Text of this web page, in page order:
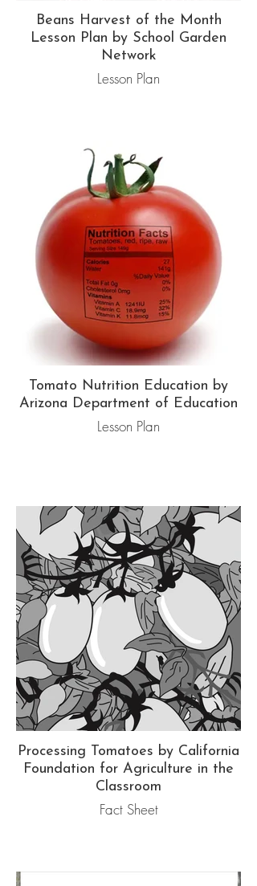
Beans Harvest of the Month
Lesson Plan by School Garden
Network
Lesson Plan
Tomato Nutrition Education by
Arizona Department of Education
Lesson Plan
Processing Tomatoes by California
Foundation for Agriculture in the
Classroom
Fact Sheet